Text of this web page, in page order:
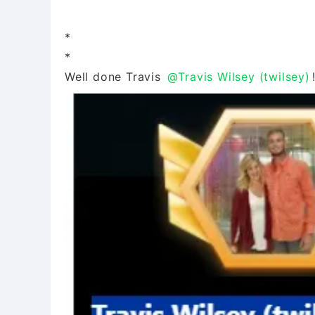
*
*
Well done Travis @Travis Wilsey (twilsey) !